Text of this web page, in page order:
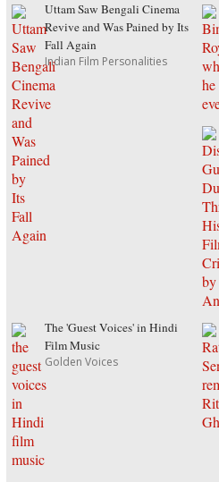
Uttam Saw Bengali Cinema
Revive and Was Pained by Its
Fall Again
Indian Film Personalities
The 'Guest Voices' in Hindi
Film Music
Golden Voices